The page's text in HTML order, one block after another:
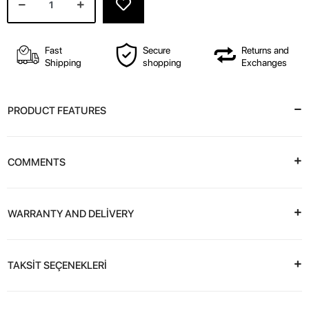
Fast
Shipping
Secure
shopping
Returns and
Exchanges
PRODUCT FEATURES
COMMENTS
WARRANTY AND DELİVERY
TAKSİT SEÇENEKLERİ